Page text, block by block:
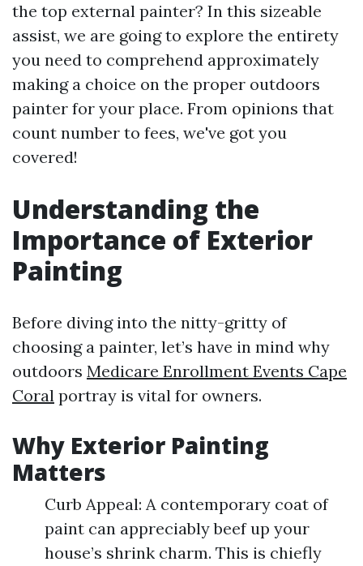
the top external painter? In this sizeable
assist, we are going to explore the entirety
you need to comprehend approximately
making a choice on the proper outdoors
painter for your place. From opinions that
count number to fees, we've got you
covered!
Understanding the
Importance of Exterior
Painting
Before diving into the nitty-gritty of
choosing a painter, let’s have in mind why
outdoors Medicare Enrollment Events Cape
Coral portray is vital for owners.
Why Exterior Painting
Matters
Curb Appeal: A contemporary coat of
paint can appreciably beef up your
house’s shrink charm. This is chiefly